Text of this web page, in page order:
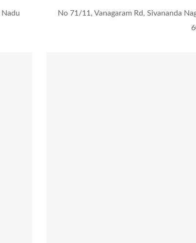
No 71/11, Vanagaram Rd, Sivananda